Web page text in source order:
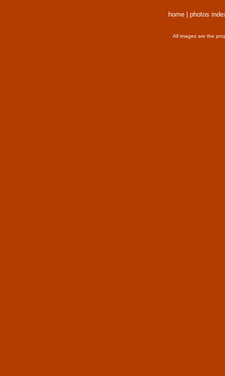
home photos
All images are the